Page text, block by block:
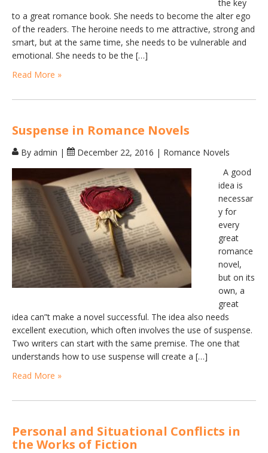
the key
to a great romance book. She needs to become the alter ego
of the readers. The heroine needs to me attractive, strong and
smart, but at the same time, she needs to be vulnerable and
emotional. She needs to be the […]
Read More »
Suspense in Romance Novels
By admin | December 22, 2016 | Romance Novels
A good
idea is
necessar
y for
every
great
romance
novel,
but on its
own, a
great
idea can”t make a novel successful. The idea also needs
excellent execution, which often involves the use of suspense.
Two writers can start with the same premise. The one that
understands how to use suspense will create a […]
Read More »
Personal and Situational Conflicts in
the Works of Fiction